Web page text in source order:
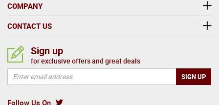
COMPANY
CONTACT US
Follow Us On
Sign up
for exclusive offers and great deals